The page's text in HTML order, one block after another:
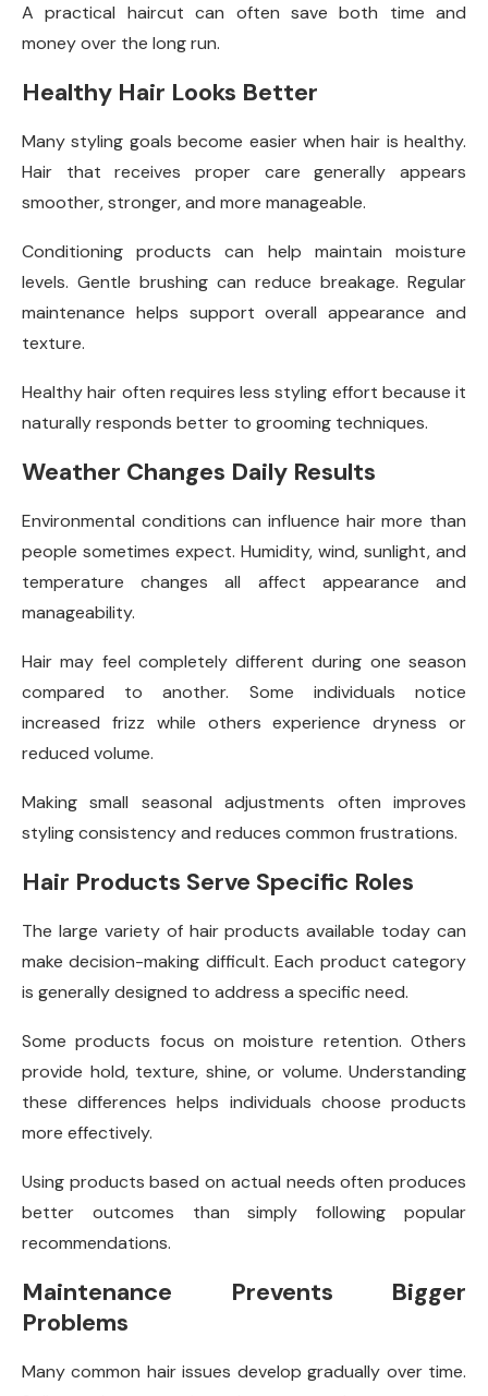
A practical haircut can often save both time and
money over the long run.
Healthy Hair Looks Better
Many styling goals become easier when hair is healthy.
Hair that receives proper care generally appears
smoother, stronger, and more manageable.
Conditioning products can help maintain moisture
levels. Gentle brushing can reduce breakage. Regular
maintenance helps support overall appearance and
texture.
Healthy hair often requires less styling effort because it
naturally responds better to grooming techniques.
Weather Changes Daily Results
Environmental conditions can influence hair more than
people sometimes expect. Humidity, wind, sunlight, and
temperature changes all affect appearance and
manageability.
Hair may feel completely different during one season
compared to another. Some individuals notice
increased frizz while others experience dryness or
reduced volume.
Making small seasonal adjustments often improves
styling consistency and reduces common frustrations.
Hair Products Serve Specific Roles
The large variety of hair products available today can
make decision-making difficult. Each product category
is generally designed to address a specific need.
Some products focus on moisture retention. Others
provide hold, texture, shine, or volume. Understanding
these differences helps individuals choose products
more effectively.
Using products based on actual needs often produces
better outcomes than simply following popular
recommendations.
Maintenance Prevents Bigger
Problems
Many common hair issues develop gradually over time.